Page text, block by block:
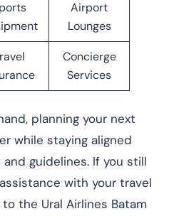
Airport
Lounges
Concierge
Services
planning your next
while staying aligned
guidelines. If you still
with your travel
the Ural Airlines Batam